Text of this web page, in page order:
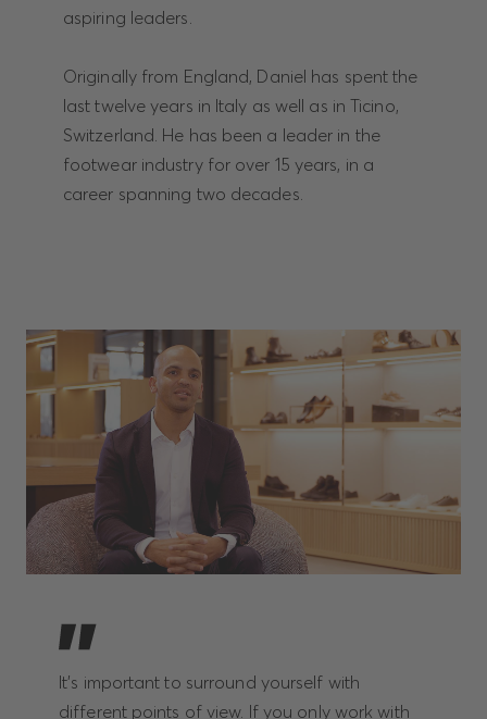
aspiring leaders.
Originally from England, Daniel has spent the
last twelve years in Italy as well as in Ticino,
Switzerland. He has been a leader in the
footwear industry for over 15 years, in a
career spanning two decades.
It’s important to surround yourself with
different points of view. If you only work with